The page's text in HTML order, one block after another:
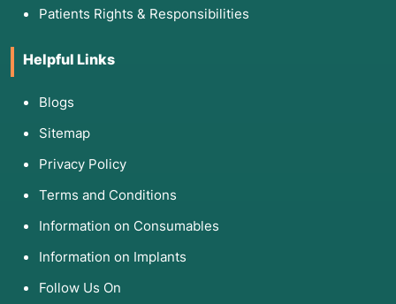
Patients Rights & Responsibilities
Helpful Links
Blogs
Sitemap
Privacy Policy
Terms and Conditions
Information on Consumables
Information on Implants
Follow Us On